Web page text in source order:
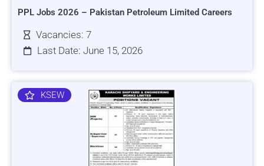
PPL Jobs 2026 – Pakistan Petroleum Limited Careers
Vacancies: 7
Last Date: June 15, 2026
KSEW